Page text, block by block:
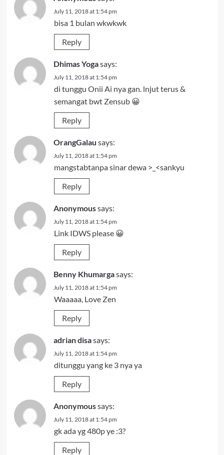
July 11, 2018 at 1:54 pm
bisa 1 bulan wkwkwk
Reply
Dhimas Yogasays:
July 11, 2018 at 1:54 pm
di tunggu Onii Ai nya gan. lnjut terus &
semangat bwt Zensub 😀
Reply
OrangGalau says:
July 11, 2018 at 1:54 pm
mangstabtanpa sinar dewa >_<sankyu
Reply
Anonymoussays:
July 11, 2018 at 1:54 pm
Link IDWS please 😀
Reply
Benny Khumargasays:
July 11, 2018 at 1:54 pm
Waaaaa, Love Zen
Reply
adrian disasays:
July 11, 2018 at 1:54 pm
ditunggu yang ke 3 nya ya
Reply
Anonymoussays:
July 11, 2018 at 1:54 pm
gk ada yg 480p ye :3?
Reply